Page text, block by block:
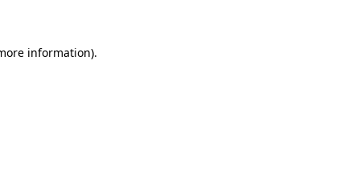
information).